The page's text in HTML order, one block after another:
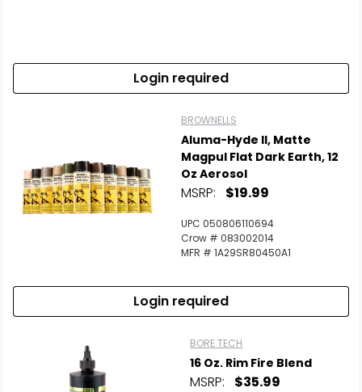
Login required
BROWNELLS
Aluma-Hyde II, Matte
Magpul Flat Dark Earth, 12
Oz Aerosol
MSRP: $19.99
UPC 050806110694
Crow # 083002014
MFR # 1A29SR80450A1
Login required
BORE TECH
16 Oz. Rim Fire Blend
MSRP: $35.99